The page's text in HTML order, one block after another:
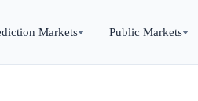
Markets Public Markets